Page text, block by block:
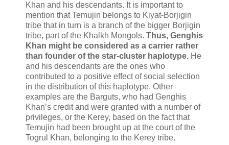
Khan and his descendants. It is important to
mention that Temujin belongs to Kiyat-Borjigin
tribe that in turn is a branch of the bigger Borjigin
tribe, part of the Khalkh Mongols. Thus, Genghis
Khan might be considered as a carrier rather
than founder of the star-cluster haplotype. He
and his descendants are the ones who
contributed to a positive effect of social selection
in the distribution of this haplotype. Other
examples are the Barguts, who had Genghis
Khan’s credit and were granted with a number of
privileges, or the Kerey, based on the fact that
Temujin had been brought up at the court of the
Togrul Khan, belonging to the Kerey tribe.